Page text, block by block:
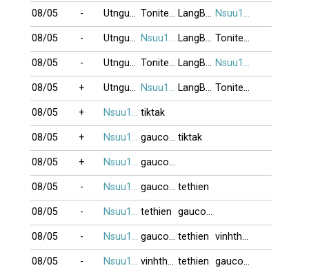
New users help
Instructions
Server FAQ
Richest players
GAMES
FORUMS
CỜ TƯỚNG
08/05 - Utnguyen Tonitesocold LangBiang Nsuu1001
08/05 - Utnguyen Nsuu1001 LangBiang Tonitesocold
08/05 - Utnguyen Tonitesocold LangBiang Nsuu1001
08/05 + Utnguyen Nsuu1001 LangBiang Tonitesocold
08/05 + Nsuu1001 tiktak
08/05 + Nsuu1001 gaucon11 tiktak
08/05 + Nsuu1001 gaucon11
08/05 - Nsuu1001 gaucon11 tethien
08/05 - Nsuu1001 tethien gaucon11
08/05 - Nsuu1001 gaucon11 tethien vinhthitheo
08/05 - Nsuu1001 vinhthitheo tethien gaucon11